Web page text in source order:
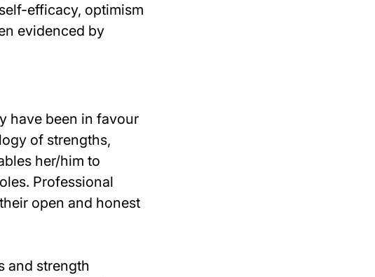
efficacy, optimism
evidenced by
have been in favour
of strengths,
her/him to
Professional
open and honest
and strength